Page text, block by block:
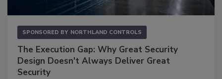
SPONSORED BY NORTHLAND CONTROLS
The Execution Gap: Why Great Security
Design Doesn't Always Deliver Great
Security